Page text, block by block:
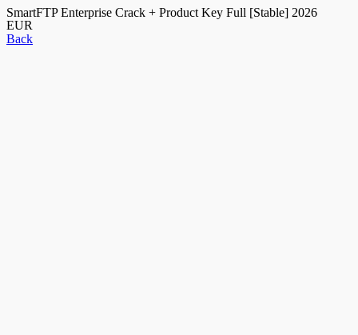
SmartFTP Enterprise Crack + Product Key Full [Stable] 2026
EUR
Back